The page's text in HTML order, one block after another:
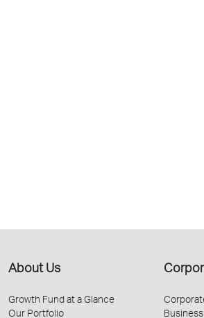
About Us
Growth Fund at a Glance
Our Portfolio